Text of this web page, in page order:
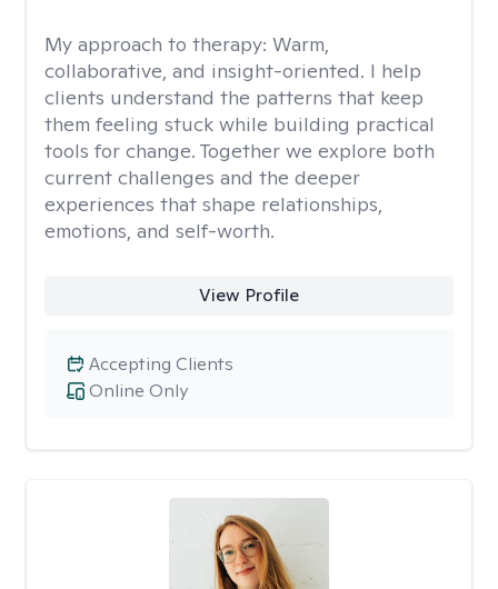
My approach to therapy: Warm,
collaborative, and insight-oriented. I help
clients understand the patterns that keep
them feeling stuck while building practical
tools for change. Together we explore both
current challenges and the deeper
experiences that shape relationships,
emotions, and self-worth.
View Profile
Online Only
Accepting Clients